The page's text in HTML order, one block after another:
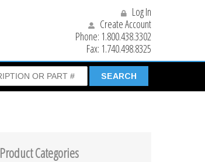
Log In
Create Account
Phone: 1.800.438.3302
Fax: 1.740.498.8325
Product Categories